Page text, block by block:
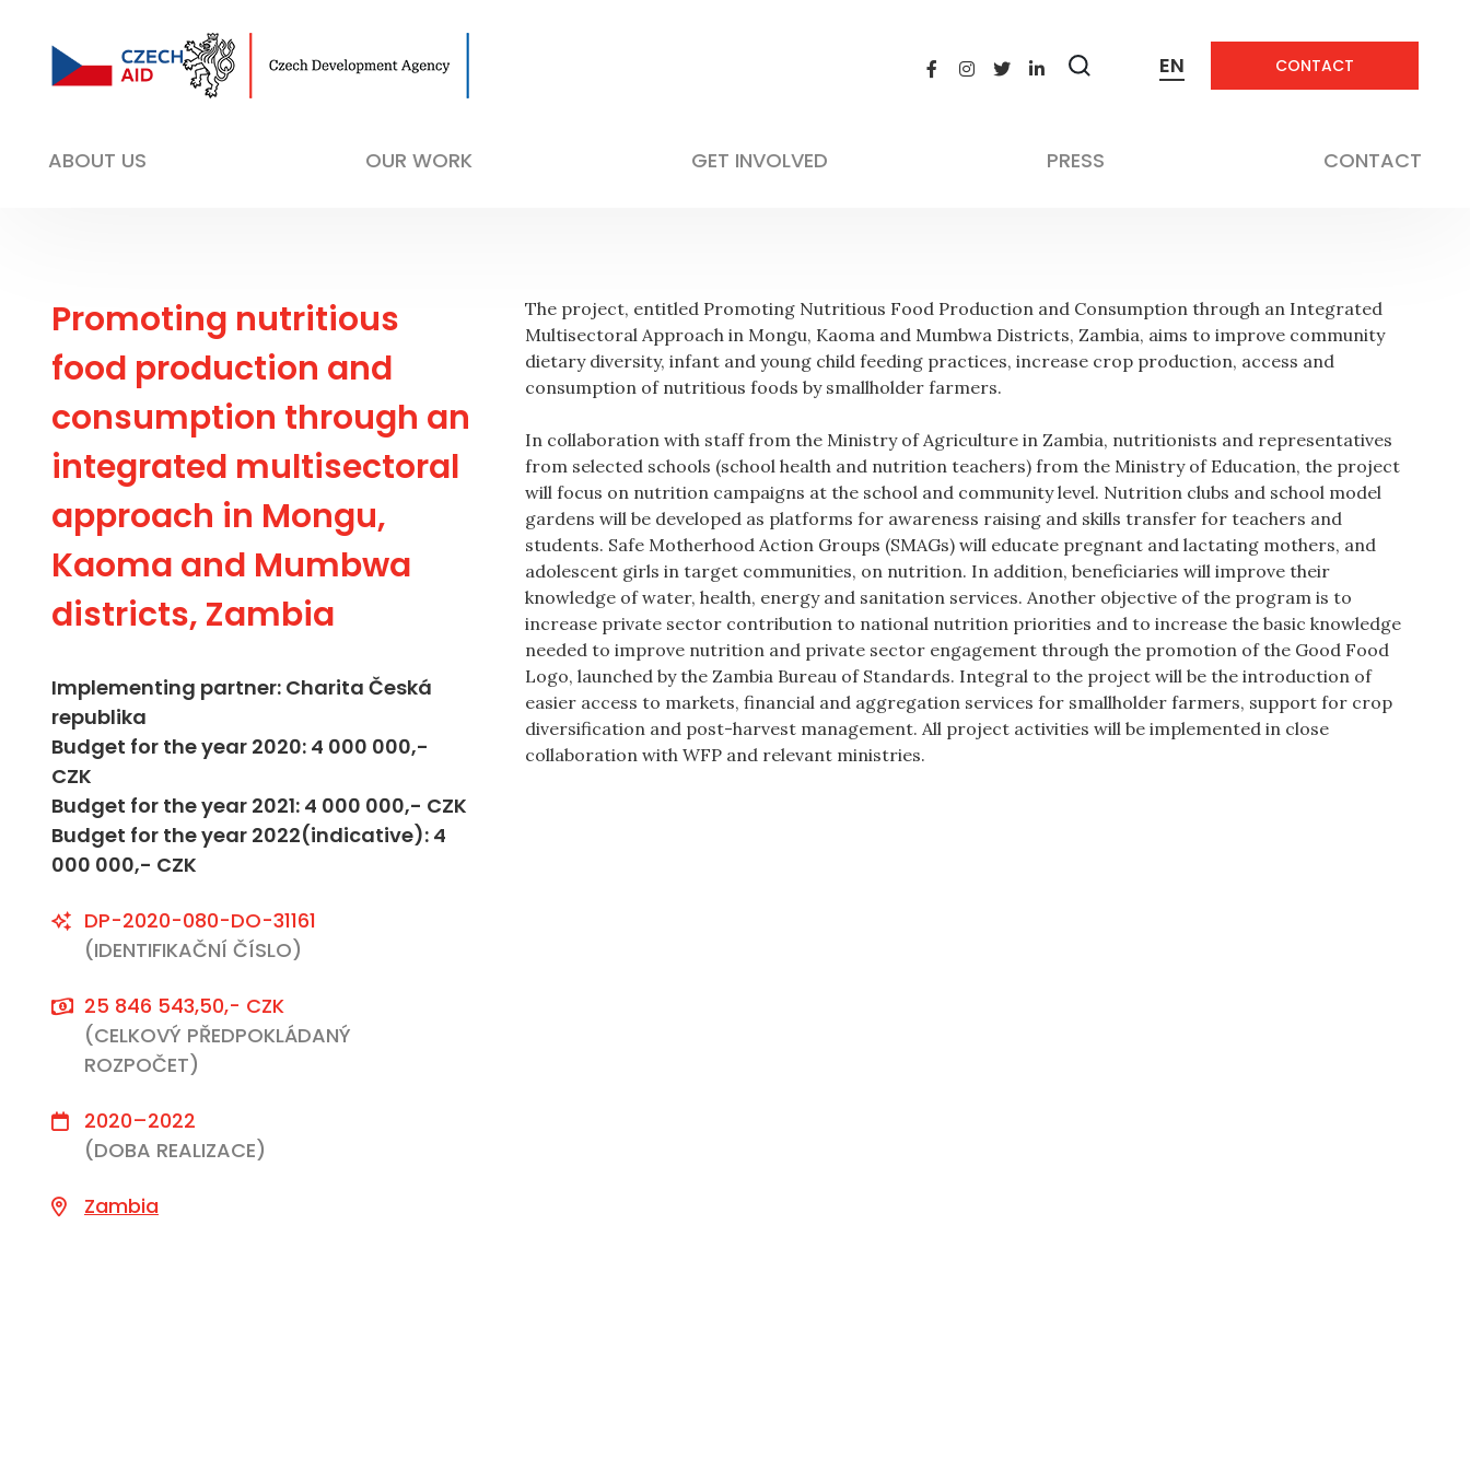
Zobrazit
EN CONTACT
ABOUT US OUR WORK GET INVOLVED PRESS CONTACT
Not applicable
Not applicable
Promoting nutritious
food production and
consumption through an
integrated multisectoral
approach in Mongu,
Kaoma and Mumbwa
districts, Zambia
Implementing partner: Charita Česká
republika
Budget for the year 2020: 4 000 000,-
CZK
Budget for the year 2021: 4 000 000,- CZK
Budget for the year 2022(indicative): 4
000 000,- CZK
DP-2020-080-DO-31161
(IDENTIFIKAČNÍ ČÍSLO)
25 846 543,50,- CZK
(CELKOVÝ PŘEDPOKLÁDANÝ
ROZPOČET)
2020–2022
(DOBA REALIZACE)
Zambia
The project, entitled Promoting Nutritious Food Production and Consumption through an Integrated
Multisectoral Approach in Mongu, Kaoma and Mumbwa Districts, Zambia, aims to improve community
dietary diversity, infant and young child feeding practices, increase crop production, access and
consumption of nutritious foods by smallholder farmers.
In collaboration with staff from the Ministry of Agriculture in Zambia, nutritionists and representatives
from selected schools (school health and nutrition teachers) from the Ministry of Education, the project
will focus on nutrition campaigns at the school and community level. Nutrition clubs and school model
gardens will be developed as platforms for awareness raising and skills transfer for teachers and
students. Safe Motherhood Action Groups (SMAGs) will educate pregnant and lactating mothers, and
adolescent girls in target communities, on nutrition. In addition, beneficiaries will improve their
knowledge of water, health, energy and sanitation services. Another objective of the program is to
increase private sector contribution to national nutrition priorities and to increase the basic knowledge
needed to improve nutrition and private sector engagement through the promotion of the Good Food
Logo, launched by the Zambia Bureau of Standards. Integral to the project will be the introduction of
easier access to markets, financial and aggregation services for smallholder farmers, support for crop
diversification and post-harvest management. All project activities will be implemented in close
collaboration with WFP and relevant ministries.